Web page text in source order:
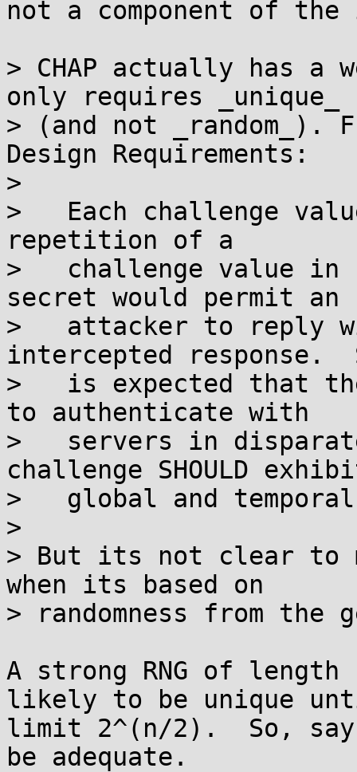
not a component of
> CHAP actually has a
only requires _unique_
> (and not _random_).
Design Requirements:
>
>   Each challenge
repetition of a
>   challenge value in
secret would permit an
>   attacker to reply
intercepted response.
>   is expected that the
to authenticate with
>   servers in
challenge SHOULD
>   global and temporal
>
> But its not clear to
when its based on
> randomness from the
A strong RNG of
likely to be unique
limit 2^(n/2).  So,
be adequate.